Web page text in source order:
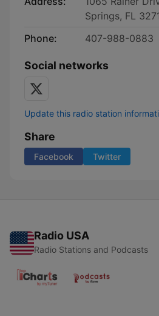
Springs, FL
Phone:
407-988-0883
Social networks
Update this radio station
Share
Facebook Twitter
Radio USA
Radio Stations and Podcasts